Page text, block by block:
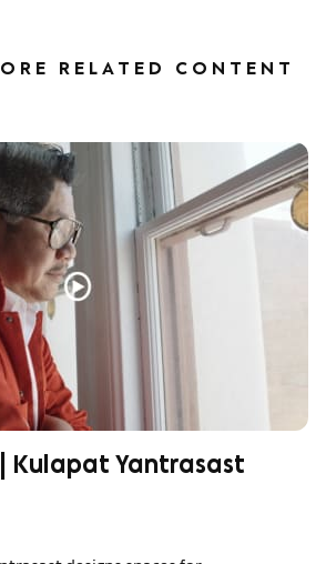
RELATED CONTENT
Kulapat Yantrasast